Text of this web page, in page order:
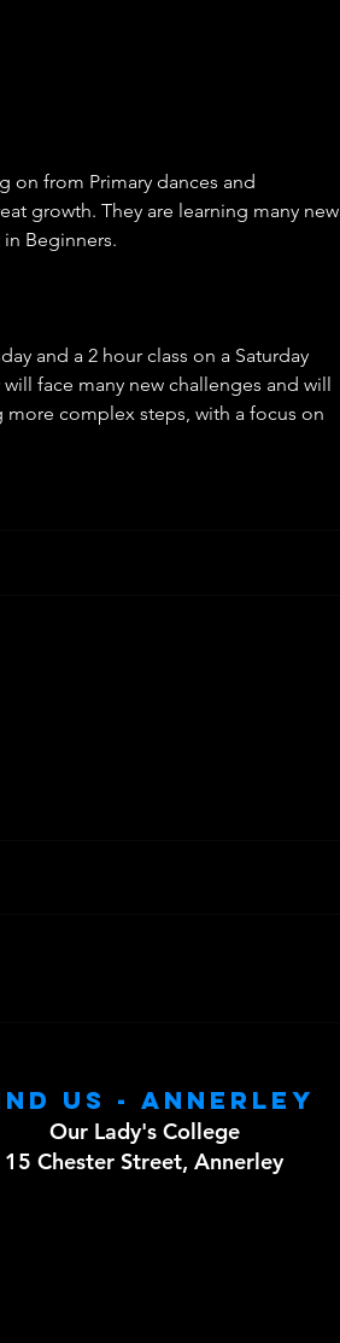
on from Primary dances and
growth. They are learning many new
Beginners.
and a 2 hour class on a Saturday
face many new challenges and will
complex steps, with a focus on
us - Annerley
Our Lady's College
15 Chester Street, Annerley